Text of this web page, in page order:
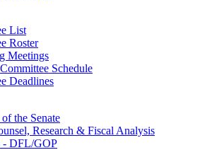
List
Roster
Meetings
Schedule
Deadlines
the Senate
Research & Fiscal Analysis
- DFL/GOP